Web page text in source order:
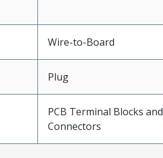
Wire-to-Board
Plug
PCB Terminal Blocks and
Connectors